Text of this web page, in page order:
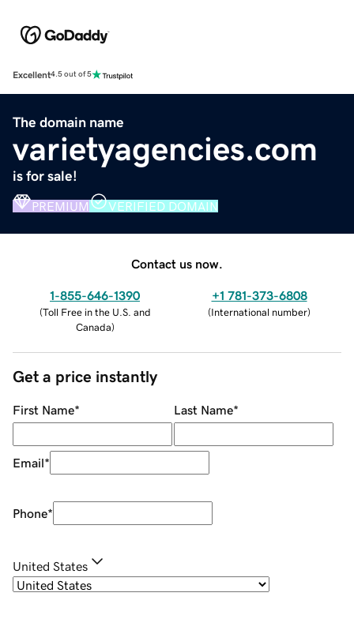
Excellent4.5 out of 5
The domain name
varietyagencies.com
is for sale!
PREMIUM VERIFIED DOMAIN
Contact us now.
1-855-646-1390
(Toll Free in the U.S. and
Canada)
+1 781-373-6808
(International number)
Get a price instantly
First Name* Last Name*
Email*
Phone*
United States